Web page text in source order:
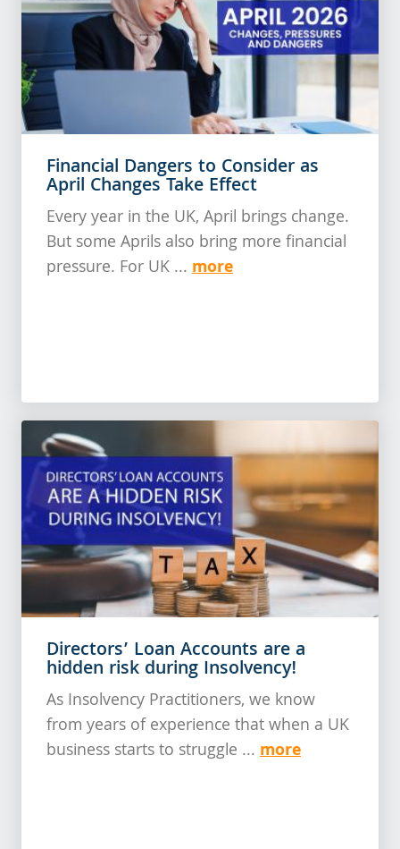
Financial Dangers to Consider as
April Changes Take Effect
Every year in the UK, April brings change.
But some Aprils also bring more financial
pressure. For UK ... more
Directors’ Loan Accounts are a
hidden risk during Insolvency!
As Insolvency Practitioners, we know
from years of experience that when a UK
business starts to struggle ... more